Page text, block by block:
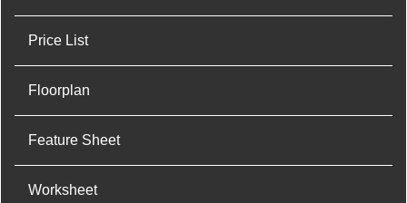
Price List
Floorplan
Feature Sheet
Worksheet